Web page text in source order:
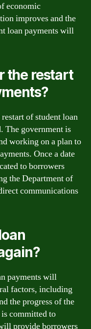
economic
improves and the
loan payments will
the restart
of student loan
The government is
working on a plan to
Once a date
to borrowers
the Department of
communications
payments will
factors, including
the progress of the
committed to
provide borrowers